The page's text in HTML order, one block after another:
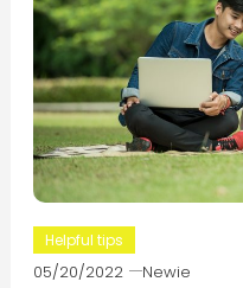
Helpful tips
05/20/2022 Newie